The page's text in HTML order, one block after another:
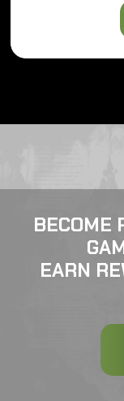
BECOME
EARN